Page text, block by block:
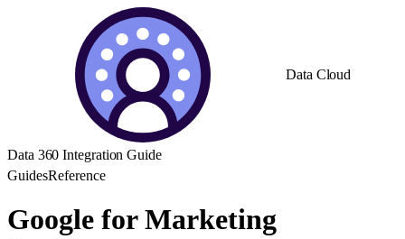
Data Cloud
Data 360 Integration Guide
GuidesReference
Google for Marketing